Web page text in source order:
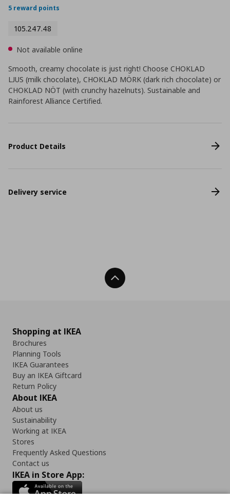
5 reward points
105.247.48
Not available online
Smooth, creamy chocolate is just right! Choose CHOKLAD
LJUS (milk chocolate), CHOKLAD MÖRK (dark rich chocolate) or
CHOKLAD NÖT (with crunchy hazelnuts). Sustainable and
Rainforest Alliance Certified.
Product Details
Delivery service
Back To Top
Shopping at IKEA
Brochures
Planning Tools
IKEA Guarantees
Buy an IKEA Giftcard
Return Policy
About IKEA
About us
Sustainability
Working at IKEA
Stores
Frequently Asked Questions
Contact us
IKEA in Store App: